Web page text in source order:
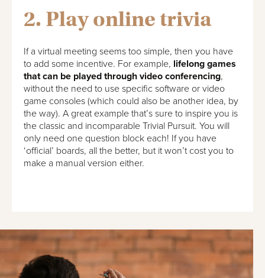
2. Play online trivia
If a virtual meeting seems too simple, then you have
to add some incentive. For example, lifelong games
that can be played through video conferencing,
without the need to use specific software or video
game consoles (which could also be another idea, by
the way). A great example that’s sure to inspire you is
the classic and incomparable Trivial Pursuit. You will
only need one question block each! If you have
‘official’ boards, all the better, but it won’t cost you to
make a manual version either.